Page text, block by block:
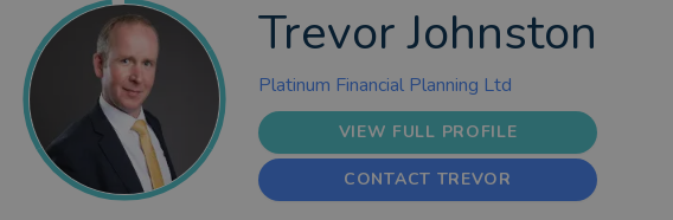
Trevor Johnston
Platinum Financial Planning Ltd
VIEW FULL PROFILE
CONTACT TREVOR